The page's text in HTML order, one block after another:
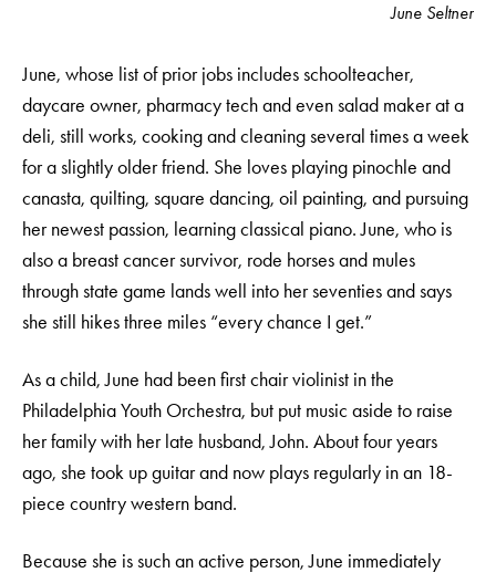
June Seltner
June, whose list of prior jobs includes schoolteacher,
daycare owner, pharmacy tech and even salad maker at a
deli, still works, cooking and cleaning several times a week
for a slightly older friend. She loves playing pinochle and
canasta, quilting, square dancing, oil painting, and pursuing
her newest passion, learning classical piano. June, who is
also a breast cancer survivor, rode horses and mules
through state game lands well into her seventies and says
she still hikes three miles “every chance I get.”
As a child, June had been first chair violinist in the
Philadelphia Youth Orchestra, but put music aside to raise
her family with her late husband, John. About four years
ago, she took up guitar and now plays regularly in an 18-
piece country western band.
Because she is such an active person, June immediately